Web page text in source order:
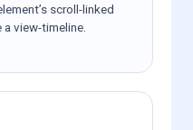
scroll-linked
view-timeline.